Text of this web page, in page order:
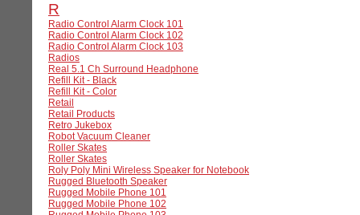
R
Radio Control Alarm Clock 101
Radio Control Alarm Clock 102
Radio Control Alarm Clock 103
Radios
Real 5.1 Ch Surround Headphone
Refill Kit - Black
Refill Kit - Color
Retail
Retail Products
Retro Jukebox
Robot Vacuum Cleaner
Roller Skates
Roller Skates
Roly Poly Mini Wireless Speaker for Notebook
Rugged Bluetooth Speaker
Rugged Mobile Phone 101
Rugged Mobile Phone 102